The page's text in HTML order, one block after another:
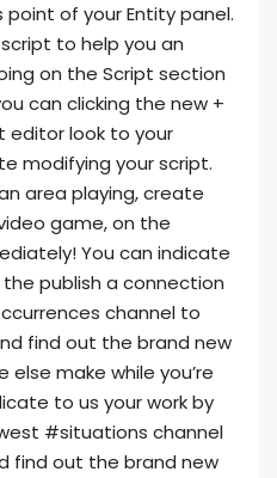
point of your Entity panel.
to help you an
on the Script section
can clicking the new +
editor look to your
modifying your script.
area playing, create
game, on the
You can indicate
publish a connection
channel to
find out the brand new
make while you’re
to us your work by
#situations channel
find out the brand new